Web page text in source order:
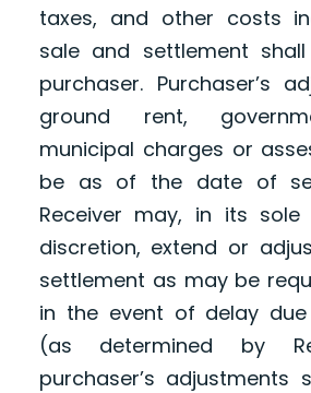
taxes, and other costs
sale and settlement
purchaser. Purchaser’s
ground rent,
municipal charges or
be as of the date of
Receiver may, in its
discretion, extend or
settlement as may be
in the event of delay
(as determined by
purchaser’s